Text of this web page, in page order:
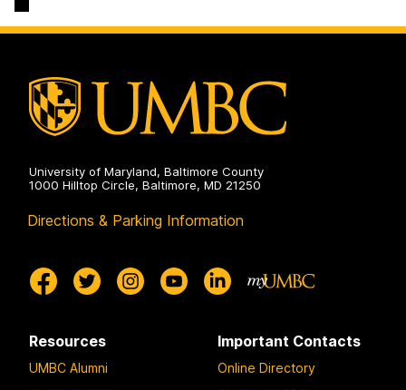
Advising
on
Mathematical
on
University of Maryland, Baltimore County
1000 Hilltop Circle, Baltimore, MD 21250
Directions & Parking Information
Resources
UMBC Alumni
Important Contacts
Online Directory